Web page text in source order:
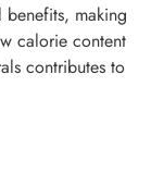
making
calorie content
contributes to